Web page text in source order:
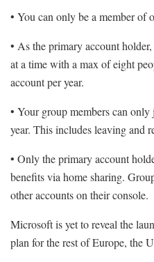
• You can only be a member of
• As the primary account
at a time with a max of eight
account per year.
• Your group members can
year. This includes leaving and
• Only the primary account
benefits via home sharing.
other accounts on their console.
Microsoft is yet to reveal the
plan for the rest of Europe, the